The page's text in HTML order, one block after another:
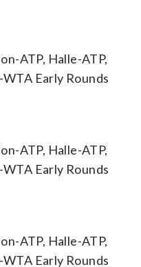
ATP, Halle-ATP,
Early Rounds
ATP, Halle-ATP,
Early Rounds
ATP, Halle-ATP,
Early Rounds